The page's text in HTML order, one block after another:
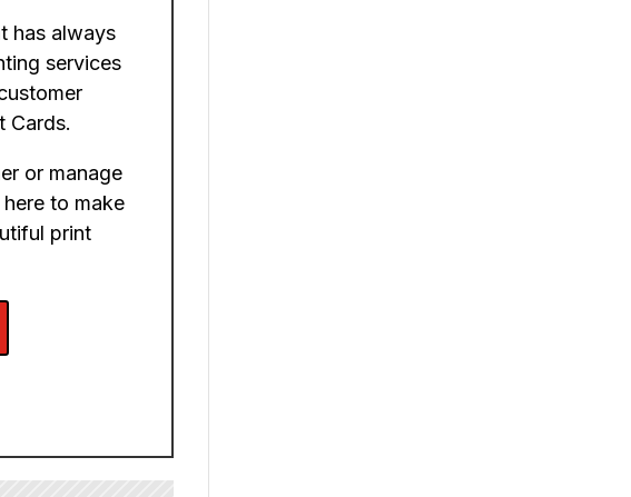
has always
services
Cards.
or manage
to make
print